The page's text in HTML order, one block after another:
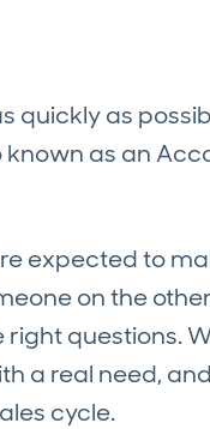
quickly as
known as an
expected to
on the
questions.
a real need,
cycle.